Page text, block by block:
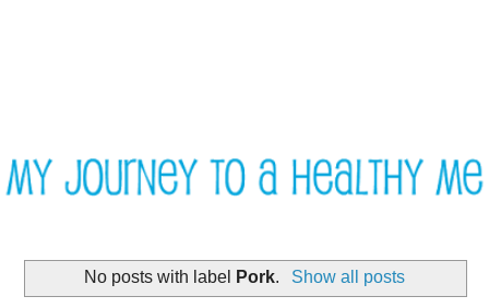
No posts with label Pork. Show all posts